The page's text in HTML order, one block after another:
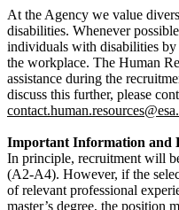
At the Agency we value
disabilities. Whenever
individuals with disabilities by
the workplace. The Human
assistance during the
discuss this further, please
Important Information and
In principle, recruitment will
(A2-A4). However, if the
of relevant professional
master’s degree, the position